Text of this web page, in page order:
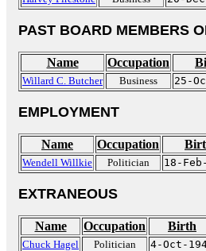
PAST BOARD MEMBERS
Name Occupation
Willard C. Butcher Business 25-
EMPLOYMENT
Name Occupation
Wendell Willkie Politician 18-
EXTRANEOUS
Name Occupation Birth
Chuck Hagel Politician 4-Oct-